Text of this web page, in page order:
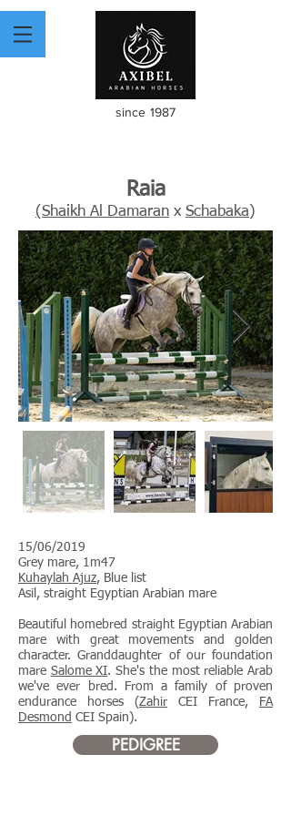
since 1987
Raia
(Shaikh Al Damaran x Schabaka)
15/06/2019
Grey mare, 1m47
Kuhaylah Ajuz, Blue list
Asil, straight Egyptian Arabian mare
Beautiful homebred straight Egyptian Arabian
mare with great movements and golden
character. Granddaughter of our foundation
mare Salome XI. She's the most reliable Arab
we've ever bred. From a family of proven
endurance horses (Zahir CEI France,
FA
Desmond CEI Spain). ​
PEDIGREE